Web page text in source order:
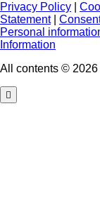
Privacy Policy
Statement|
Personal
Information
All contents © 2026